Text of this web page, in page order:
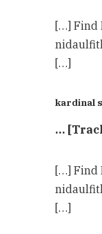
[…] Find
[…]
kardinal
…
[…] Find
[…]